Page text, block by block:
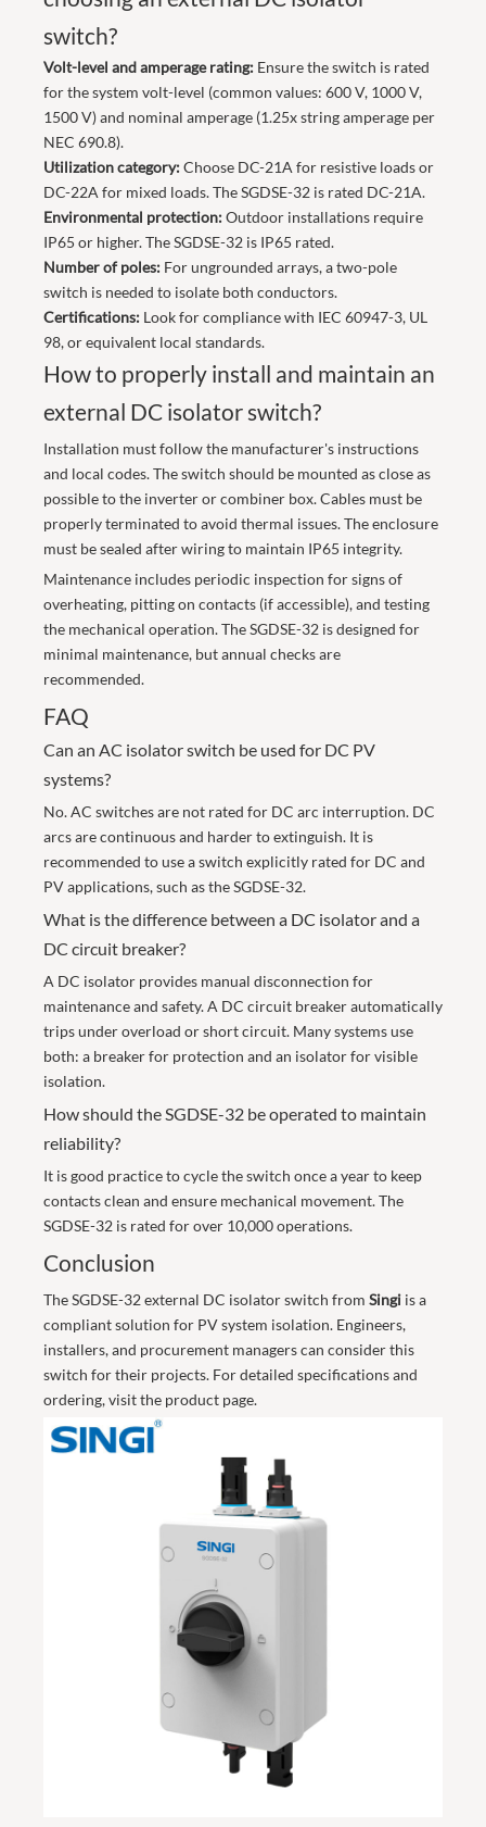
switch?
Volt-level and amperage rating: Ensure the switch is rated
for the system volt-level (common values: 600 V, 1000 V,
1500 V) and nominal amperage (1.25x string amperage per
NEC 690.8).
Utilization category:Choose DC-21A for resistive loads or
DC-22A for mixed loads. The SGDSE-32 is rated DC-21A.
Environmental protection:Outdoor installations require
IP65 or higher. The SGDSE-32 is IP65 rated.
Number of poles: For ungrounded arrays, a two-pole
switch is needed to isolate both conductors.
Certifications: Look for compliance with IEC 60947-3, UL
98, or equivalent local standards.
How to properly install and maintain an
external DC isolator switch?
Installation must follow the manufacturer's instructions
and local codes. The switch should be mounted as close as
possible to the inverter or combiner box. Cables must be
properly terminated to avoid thermal issues. The enclosure
must be sealed after wiring to maintain IP65 integrity.
Maintenance includes periodic inspection for signs of
overheating, pitting on contacts (if accessible), and testing
the mechanical operation. The SGDSE-32 is designed for
minimal maintenance, but annual checks are
recommended.
FAQ
Can an AC isolator switch be used for DC PV
systems?
No. AC switches are not rated for DC arc interruption. DC
arcs are continuous and harder to extinguish. It is
recommended to use a switch explicitly rated for DC and
PV applications, such as the SGDSE-32.
What is the difference between a DC isolator and a
DC circuit breaker?
A DC isolator provides manual disconnection for
maintenance and safety. A DC circuit breaker automatically
trips under overload or short circuit. Many systems use
both: a breaker for protection and an isolator for visible
isolation.
How should the SGDSE-32 be operated to maintain
reliability?
It is good practice to cycle the switch once a year to keep
contacts clean and ensure mechanical movement. The
SGDSE-32 is rated for over 10,000 operations.
Conclusion
The SGDSE-32 external DC isolator switch from Singi is a
compliant solution for PV system isolation. Engineers,
installers, and procurement managers can consider this
switch for their projects. For detailed specifications and
ordering, visit the product page.